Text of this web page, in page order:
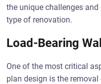
the unique challenges
type of renovation.
Load-Bearing
One of the most critical
plan design is the